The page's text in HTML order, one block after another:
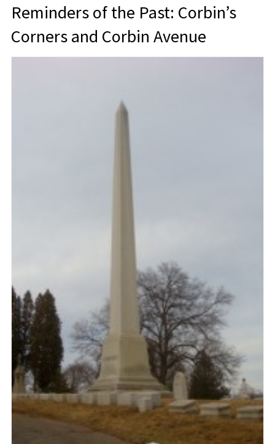
Reminders of the Past: Corbin’s
Corners and Corbin Avenue